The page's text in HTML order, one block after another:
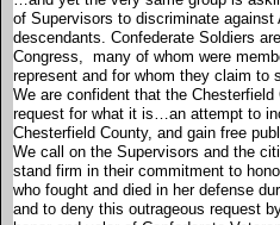
of Supervisors to discriminate against
descendants. Confederate Soldiers
Congress, many of whom were
represent and for whom they claim to
We are confident that the
request for what it is…an attempt to
Chesterfield County, and gain free
We call on the Supervisors and the
stand firm in their commitment to
who fought and died in her defense
and to deny this outrageous request